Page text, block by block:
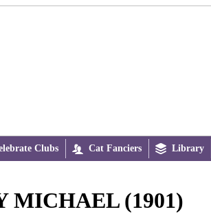
Clubs  Cat Fanciers  Library
MICHAEL (1901)